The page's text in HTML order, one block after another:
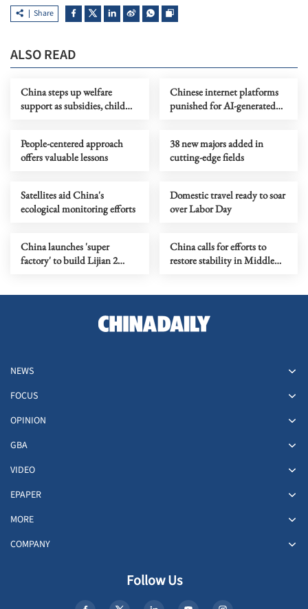
Share
ALSO READ
China steps up welfare
support as subsidies, child
Chinese internet platforms
punished for AI-generated
People-centered approach
offers valuable lessons
38 new majors added in
cutting-edge fields
Satellites aid China's
ecological monitoring efforts
Domestic travel ready to soar
over Labor Day
China launches 'super
factory' to build Lijian 2
China calls for efforts to
restore stability in Middle
NEWS
FOCUS
OPINION
GBA
VIDEO
EPAPER
MORE
COMPANY
Follow Us